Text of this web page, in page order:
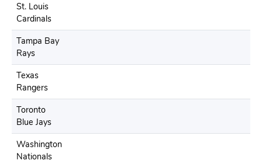
St. Louis
Cardinals
Tampa Bay
Rays
Texas
Rangers
Toronto
Blue Jays
Washington
Nationals